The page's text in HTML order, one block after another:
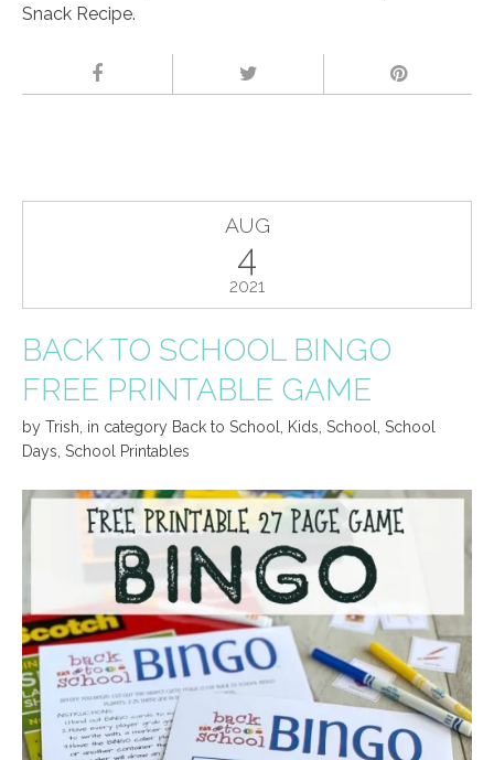
Snack Recipe.
AUG
4
2021
BACK TO SCHOOL BINGO
FREE PRINTABLE GAME
by Trish in category Back to School Kids School
School
Days School Printables